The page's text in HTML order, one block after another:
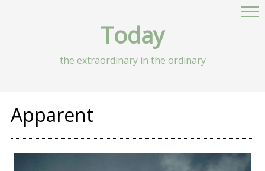
Today
the extraordinary in the ordinary
Apparent